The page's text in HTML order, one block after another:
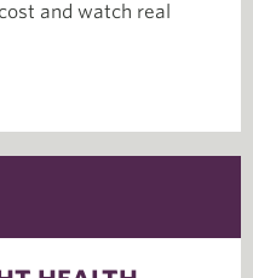
and watch real